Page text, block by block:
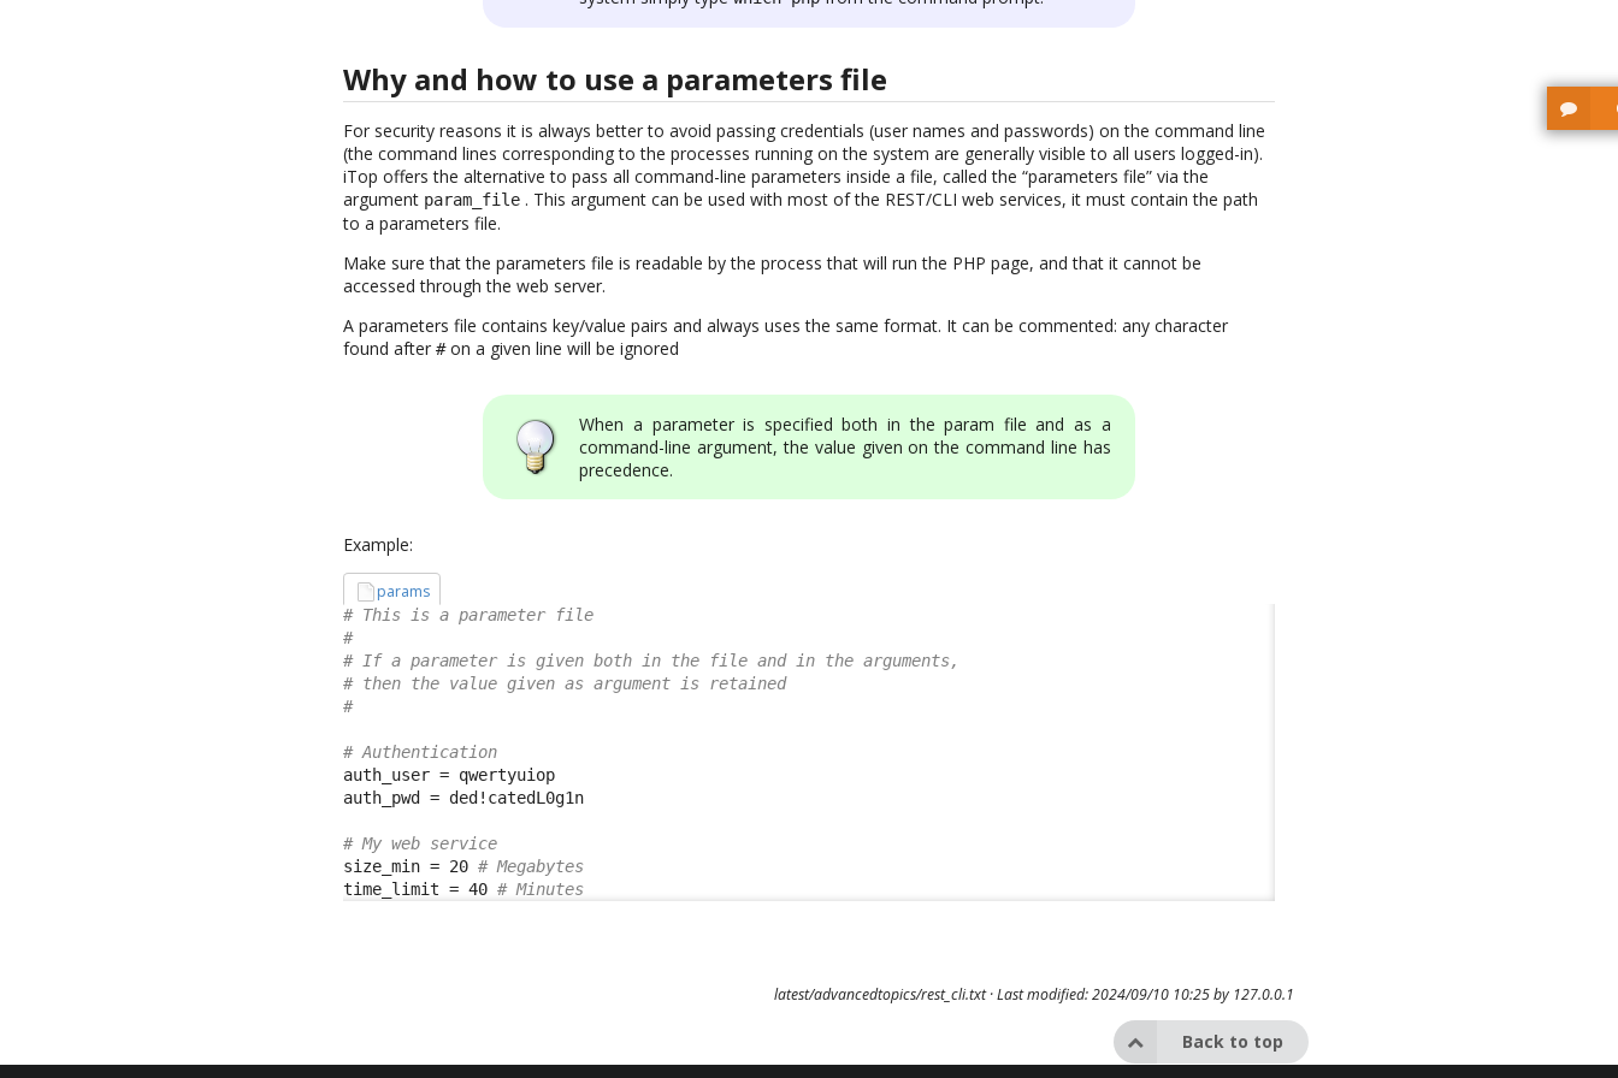
Why and how to use a parameters file
For security reasons it is always better to avoid passing credentials (user names and passwords) on the command line
(the command lines corresponding to the processes running on the system are generally visible to all users logged-in).
iTop offers the alternative to pass all command-line parameters inside a file, called the “parameters file” via the
argument param_file . This argument can be used with most of the REST/CLI web services, it must contain the path
to a parameters file.
Make sure that the parameters file is readable by the process that will run the PHP page, and that it cannot be
accessed through the web server.
A parameters file contains key/value pairs and always uses the same format. It can be commented: any character
found after#on a given line will be ignored
When a parameter is specified both in the param file and as a
command-line argument, the value given on the command line has
precedence.
Example:
params
# This is a parameter file
#
# If a parameter is given both in the file and in the arguments,
# then the value given as argument is retained
#
# Authentication
auth_user = qwertyuiop
auth_pwd = ded!catedL0g1n
# My web service
size_min = 20 # Megabytes
time_limit = 40 # Minutes
latest/advancedtopics/rest_cli.txt· Last modified: 2024/09/10 10:25 by 127.0.0.1
Back to top